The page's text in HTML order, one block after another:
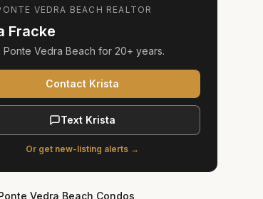
VEDRA BEACH REALTOR
Fracke
Ponte Vedra Beach for 20+ years.
Contact Krista
Text Krista
Or get new-listing alerts →
Vedra Beach Condos